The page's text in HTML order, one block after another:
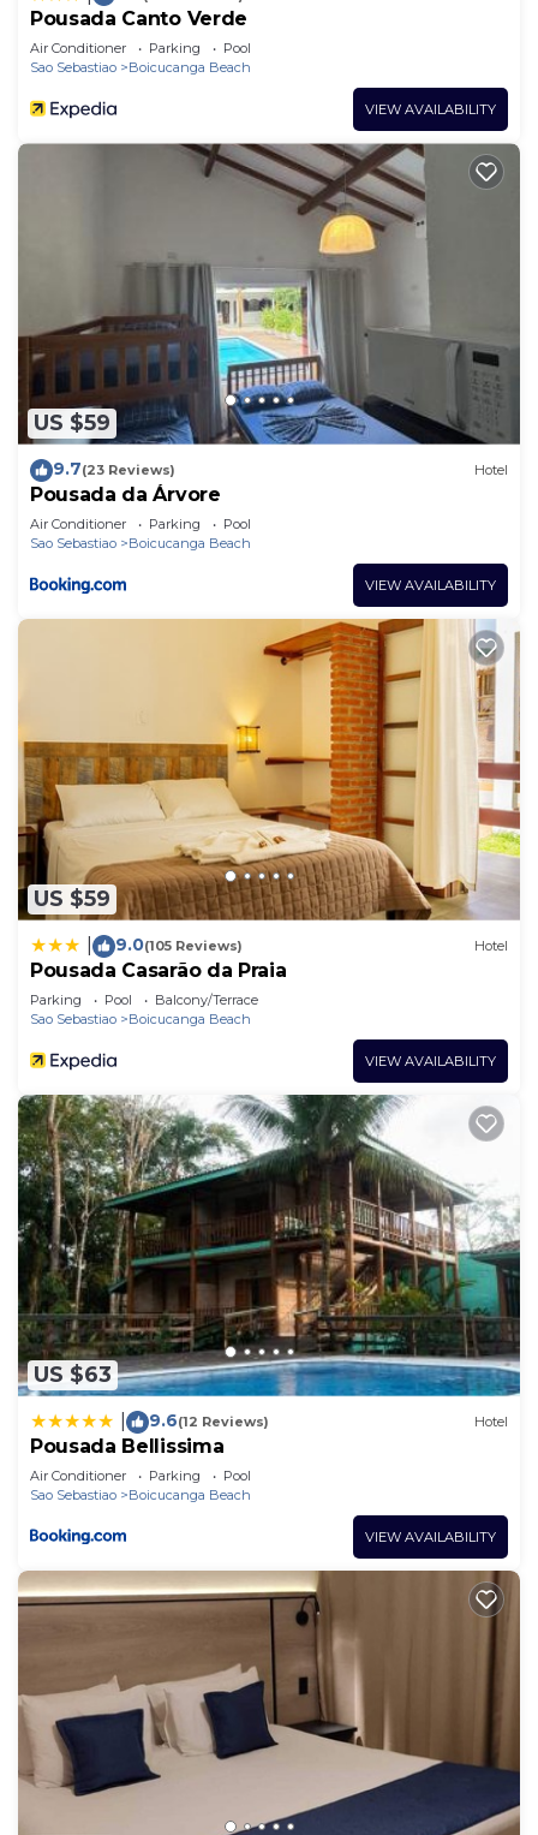
Pousada Canto Verde
Air Conditioner Parking
Pool
Sao Sebastiao
Boicucanga Beach
VIEW AVAILABILITY
US $59
9.7(23 Reviews) Hotel
Pousada da Árvore
Air Conditioner Parking
Pool
Sao Sebastiao
Boicucanga Beach
VIEW AVAILABILITY
US $59
9.0(105 Reviews) Hotel
Pousada Casarão da Praia
Parking Pool
Balcony/Terrace
Sao Sebastiao
Boicucanga Beach
VIEW AVAILABILITY
US $63
9.6(12 Reviews) Hotel
Pousada Bellissima
Air Conditioner Parking
Pool
Sao Sebastiao
Boicucanga Beach
VIEW AVAILABILITY